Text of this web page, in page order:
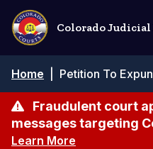
Skip
main
content
Colorado Judicial
Breadcrumb
Home Petition To
Fraudulent court
messages targeting
Learn More